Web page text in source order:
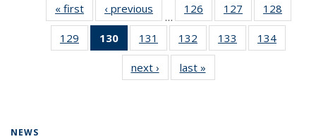
« first News‹ previous
…
126
135
News
127
135
News
128
135
129
135
130
of 135
News
(Current
page)
131
135
News
132
135
News
133
135
134
135
next › Newslast »
NEWS